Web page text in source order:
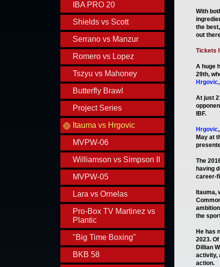
IBA PRO 20
Shields vs Scott
Serrano vs Manzur
Romero vs Lopez
Tszyu vs Mahoney
Butterfly Brawl
Project Series
Itauma vs Hrgovic
MVPW-06
Williamson vs Simpson II
MVPW-05
Lara vs Ornelas
Pro-Box TV Martinez vs
Plantic
"Big Time Boxing"
BKB 58
With
the
out
Tickets
A huge
29th,
Hrgovic,
At just
IBF.
Hrgovic
May at
The
having
career-
Itauma,
the
He has
2023.
Dillian
activity,
action.